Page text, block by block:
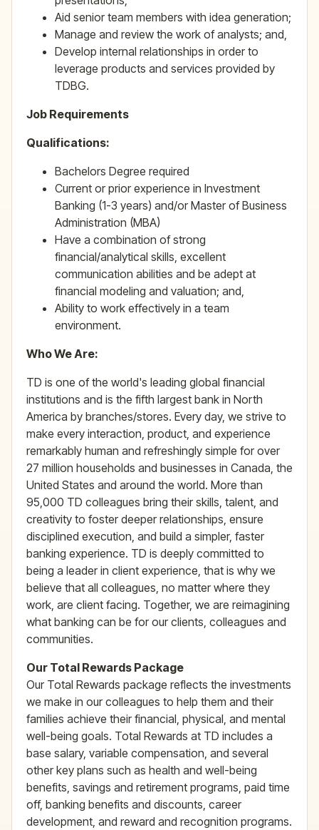
Aid senior team members with idea generation;
Manage and review the work of analysts; and,
Develop internal relationships in order to
leverage products and services provided by
TDBG.
Job Requirements
Qualifications:
Bachelors Degree required
Current or prior experience in Investment
Banking (1-3 years) and/or Master of Business
Administration (MBA)
Have a combination of strong
financial/analytical skills, excellent
communication abilities and be adept at
financial modeling and valuation; and,
Ability to work effectively in a team
environment.
Who We Are:
TD is one of the world's leading global financial
institutions and is the fifth largest bank in North
America by branches/stores. Every day, we strive to
make every interaction, product, and experience
remarkably human and refreshingly simple for over
27 million households and businesses in Canada, the
United States and around the world. More than
95,000 TD colleagues bring their skills, talent, and
creativity to foster deeper relationships, ensure
disciplined execution, and build a simpler, faster
banking experience. TD is deeply committed to
being a leader in client experience, that is why we
believe that all colleagues, no matter where they
work, are client facing. Together, we are reimagining
what banking can be for our clients, colleagues and
communities.
Our Total Rewards Package
Our Total Rewards package reflects the investments
we make in our colleagues to help them and their
families achieve their financial, physical, and mental
well-being goals. Total Rewards at TD includes a
base salary, variable compensation, and several
other key plans such as health and well-being
benefits, savings and retirement programs, paid time
off, banking benefits and discounts, career
development, and reward and recognition programs.